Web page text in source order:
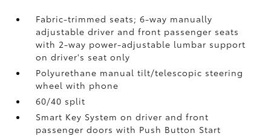
Fabric-trimmed seats; 6-way manually
adjustable driver and front passenger seats
with 2-way power-adjustable lumbar support
on driver's seat only
Polyurethane manual tilt/telescopic steering
wheel with phone
60/40 split
Smart Key System on driver and front
passenger doors with Push Button Start